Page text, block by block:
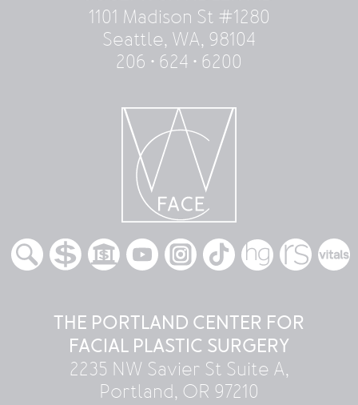
1101 Madison St #1280
Seattle, WA, 98104
206 • 624 • 6200
THE PORTLAND CENTER FOR
FACIAL PLASTIC SURGERY
2235 NW Savier St Suite A,
Portland, OR 97210